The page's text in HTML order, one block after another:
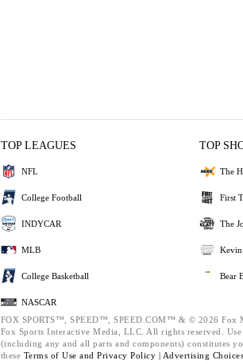
TOP LEAGUES
NFL
College Football
INDYCAR
MLB
College Basketball
NASCAR
TOP
The
First
The
Bear
FOX SPORTS™, SPEED™, SPEED.COM™ & © 2026 Fox
Fox Sports Interactive Media, LLC. All rights reserved.
(including any and all parts and components) constitutes
these Terms of Use and Privacy Policy | Advertising